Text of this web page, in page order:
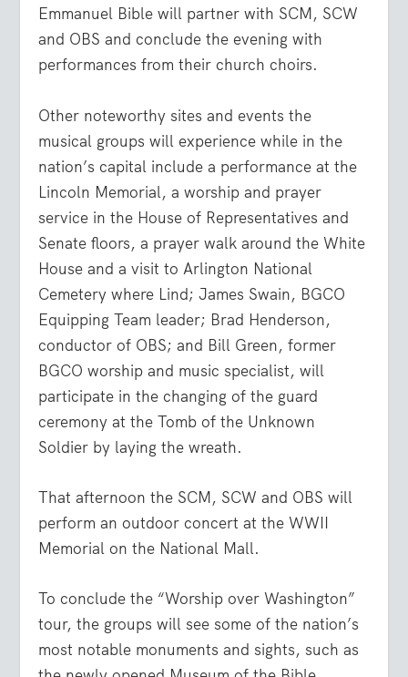
Emmanuel Bible will partner with SCM, SCW
and OBS and conclude the evening with
performances from their church choirs.
Other noteworthy sites and events the
musical groups will experience while in the
nation’s capital include a performance at the
Lincoln Memorial, a worship and prayer
service in the House of Representatives and
Senate floors, a prayer walk around the White
House and a visit to Arlington National
Cemetery where Lind; James Swain, BGCO
Equipping Team leader; Brad Henderson,
conductor of OBS; and Bill Green, former
BGCO worship and music specialist, will
participate in the changing of the guard
ceremony at the Tomb of the Unknown
Soldier by laying the wreath.
That afternoon the SCM, SCW and OBS will
perform an outdoor concert at the WWII
Memorial on the National Mall.
To conclude the “Worship over Washington”
tour, the groups will see some of the nation’s
most notable monuments and sights, such as